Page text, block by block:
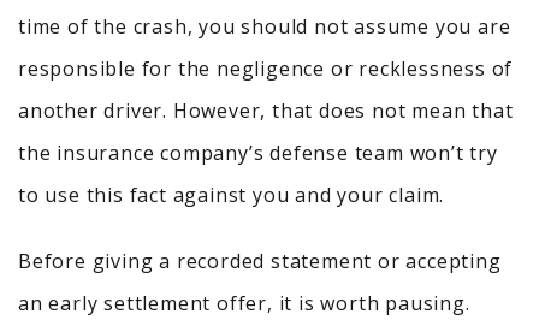
time of the crash, you should not assume you are
responsible for the negligence or recklessness of
another driver. However, that does not mean that
the insurance company’s defense team won’t try
to use this fact against you and your claim.
Before giving a recorded statement or accepting
an early settlement offer, it is worth pausing.